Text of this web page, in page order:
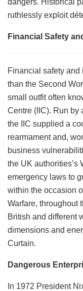
ruthlessly exploit
Financial Safety
Financial safety
than the Second
small outfit often
Centre (IIC). Run by
the IIC supplied a
rearmament and,
business
the UK authorities’s
emergency laws to
within the occasion
Warfare, throughout
British and different
dimensions and
Curtain.
Dangerous
In 1972 President